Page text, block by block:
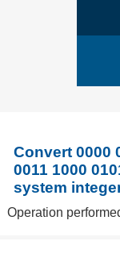
Convert 0000
0011 1000
system
Operation